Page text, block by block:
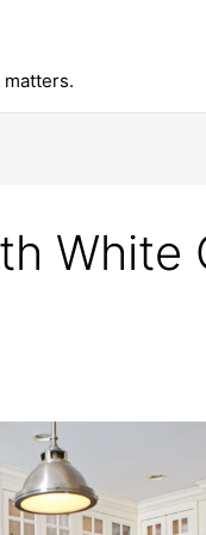
White